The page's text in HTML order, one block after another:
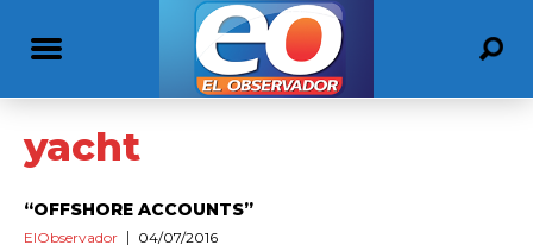
yacht
“OFFSHORE ACCOUNTS”
ElObservador 04/07/2016